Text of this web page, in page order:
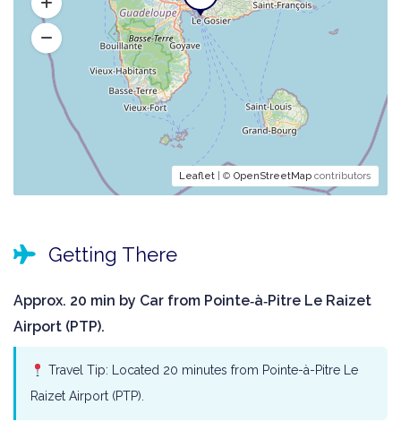
Leaflet | © OpenStreetMap contributors
Getting There
Approx. 20 min by Car from Pointe‑à‑Pitre Le Raizet
Airport (PTP).
Travel Tip: Located 20 minutes from Pointe-à-Pitre Le
Raizet Airport (PTP).